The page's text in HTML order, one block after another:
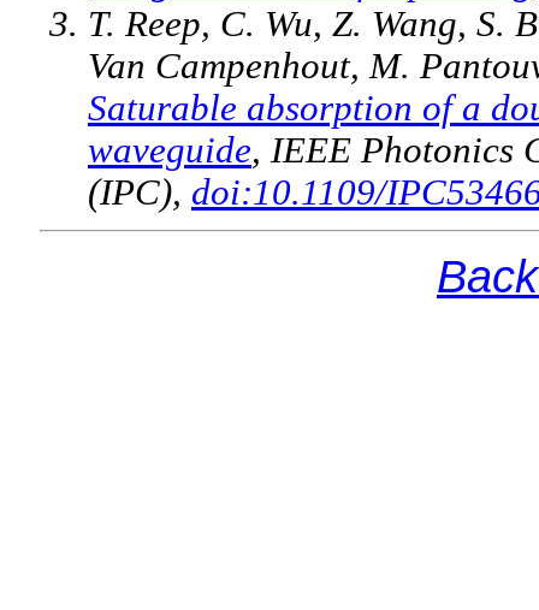
T. Reep, C. Wu, Z. Wang, S.
Van Campenhout, M.
Saturable absorption of a
waveguide, IEEE Photonics
(IPC), doi:10.1109/